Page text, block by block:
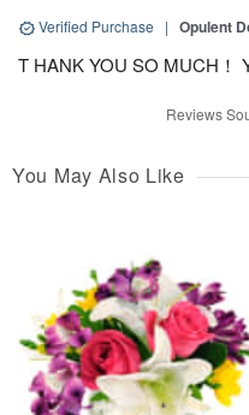
Verified Purchase | Opulent
T HANK YOU SO MUCH！
Reviews
You May Also Like